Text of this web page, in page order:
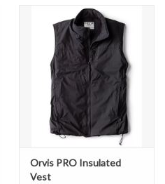
Orvis PRO Insulated
Vest